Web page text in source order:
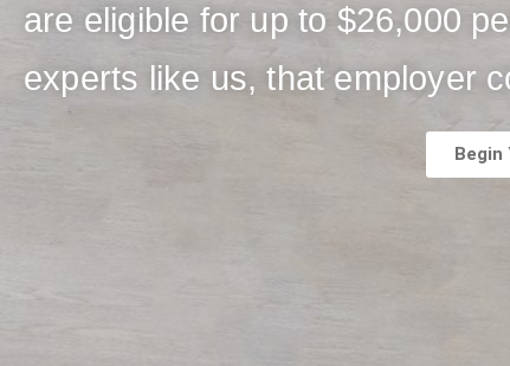
are eligible for up to $26,000
experts like us, that employer
Begin